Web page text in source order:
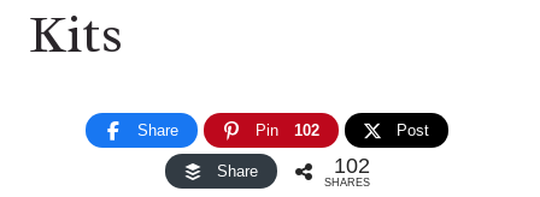
Kits
Share Pin 102 Post
Share 102
SHARES